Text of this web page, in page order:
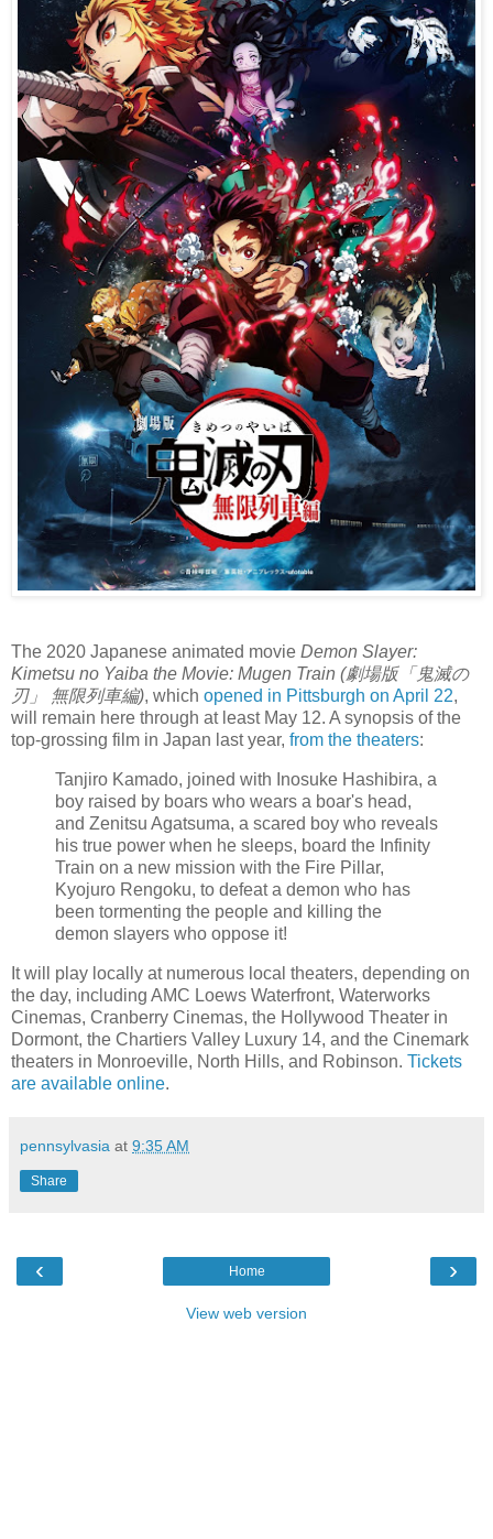
The 2020 Japanese animated movie Demon Slayer:
Kimetsu no Yaiba the Movie: Mugen Train (劇場版「鬼滅の
刃」 無限列車編), which opened in Pittsburgh on April 22,
will remain here through at least May 12. A synopsis of the
top-grossing film in Japan last year, from the theaters:
Tanjiro Kamado, joined with Inosuke Hashibira, a
boy raised by boars who wears a boar's head,
and Zenitsu Agatsuma, a scared boy who reveals
his true power when he sleeps, board the Infinity
Train on a new mission with the Fire Pillar,
Kyojuro Rengoku, to defeat a demon who has
been tormenting the people and killing the
demon slayers who oppose it!
It will play locally at numerous local theaters, depending on
the day, including AMC Loews Waterfront, Waterworks
Cinemas, Cranberry Cinemas, the Hollywood Theater in
Dormont, the Chartiers Valley Luxury 14, and the Cinemark
theaters in Monroeville, North Hills, and Robinson. Tickets
are available online.
pennsylvasia at 9:35 AM
Share
‹ ›
Home
View web version